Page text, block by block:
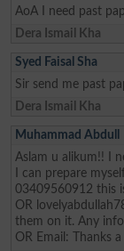
AoA I need past
Dera Ismail Kha
Syed Faisal Sha
Sir send me past
Dera Ismail Kha
Muhammad Abdull
Aslam u alikum!! I
I can prepare
03409560912 this
OR
them on it. Any
OR Email: Thanks